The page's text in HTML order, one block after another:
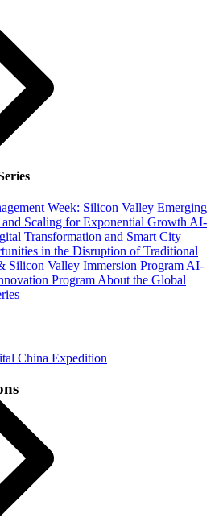
Week: Silicon Valley Emerging
Scaling for Exponential Growth AI-
Transformation and Smart City
in the Disruption of Traditional
Silicon Valley Immersion Program AI-
Program About the Global
China Expedition